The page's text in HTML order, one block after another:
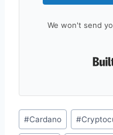
We won't send
Post
Tags:
#Cardano #